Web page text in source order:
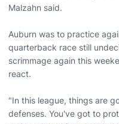
Malzahn said.
Auburn was to practice
quarterback race still
scrimmage again this
react.
"In this league, things are
defenses. You've got to